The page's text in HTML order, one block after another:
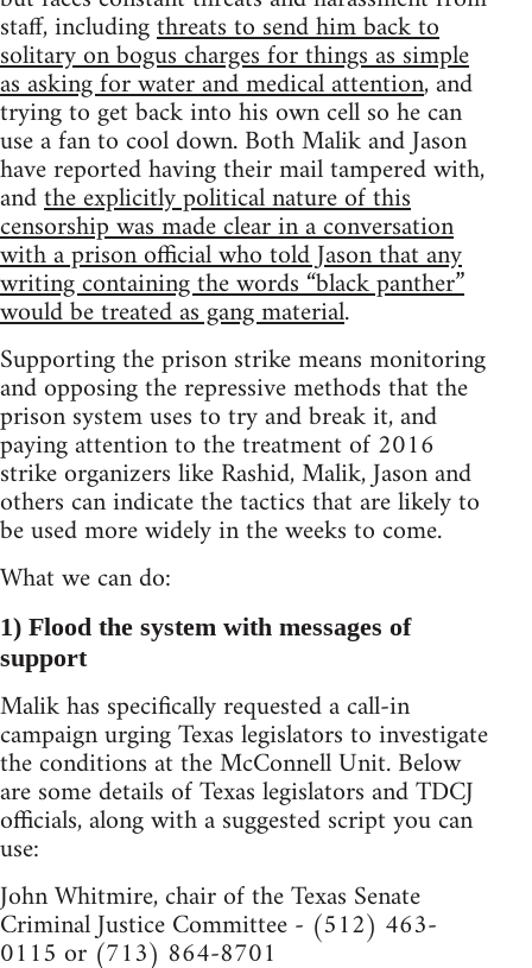
staff, includingthreats to send him back to
solitary on bogus charges for things as simple
as asking for water and medical attention, and
trying to get back into his own cell so he can
use a fan to cool down. Both Malik and Jason
have reported having their mail tampered with,
andthe explicitly political nature of this
censorship was made clear in a conversation
with a prison official who told Jason that any
writing containing the words “black panther”
would be treated as gang material.
Supporting the prison strike means monitoring
and opposing the repressive methods that the
prison system uses to try and break it, and
paying attention to the treatment of 2016
strike organizers like Rashid, Malik, Jason and
others can indicate the tactics that are likely to
be used more widely in the weeks to come.
What we can do:
1) Flood the system with messages of
support
Malik has specifically requested a call-in
campaign urging Texas legislators to investigate
the conditions at the McConnell Unit. Below
are some details of Texas legislators and TDCJ
officials, along with a suggested script you can
use:
John Whitmire, chair of the Texas Senate
Criminal Justice Committee - (512) 463-
0115 or (713) 864-8701